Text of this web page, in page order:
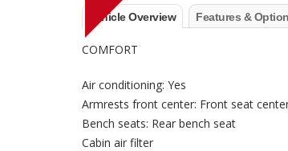
Vehicle Overview Features &
COMFORT
Air conditioning: Yes
Armrests front center: Front seat
Bench seats: Rear bench seat
Cabin air filter